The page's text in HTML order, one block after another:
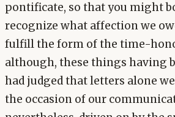
pontificate, so that you might
recognize what affection we
fulfill the form of the time-
although, these things having
had judged that letters alone
the occasion of our